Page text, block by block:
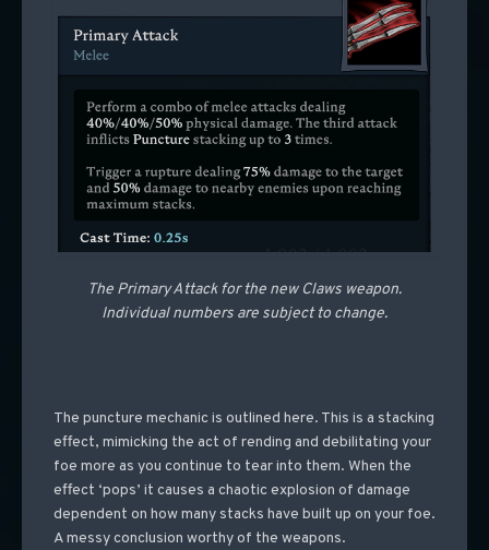
The Primary Attack for the new Claws weapon.
Individual numbers are subject to change.
The puncture mechanic is outlined here. This is a stacking
effect, mimicking the act of rending and debilitating your
foe more as you continue to tear into them. When the
effect ‘pops’ it causes a chaotic explosion of damage
dependent on how many stacks have built up on your foe.
A messy conclusion worthy of the weapons.